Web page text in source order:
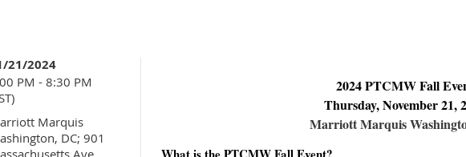
21/2024
PM - 8:30 PM
Marquis
DC; 901
2024 PTCMW Fall
Thursday, November 21,
Marriott Marquis